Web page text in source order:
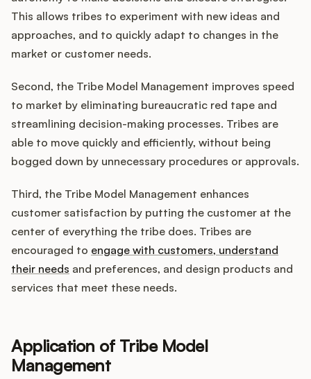
This allows tribes to experiment with new ideas and
approaches, and to quickly adapt to changes in the
market or customer needs.
Second, the Tribe Model Management improves speed
to market by eliminating bureaucratic red tape and
streamlining decision-making processes. Tribes are
able to move quickly and efficiently, without being
bogged down by unnecessary procedures or approvals.
Third, the Tribe Model Management enhances
customer satisfaction by putting the customer at the
center of everything the tribe does. Tribes are
encouraged to engage with customers, understand
their needs and preferences, and design products and
services that meet these needs.
Application of Tribe Model
Management